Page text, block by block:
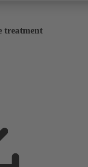
treatment